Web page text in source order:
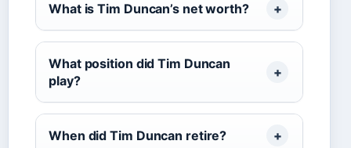
What is Tim Duncan’s net worth?
What position did Tim Duncan
play?
When did Tim Duncan retire?